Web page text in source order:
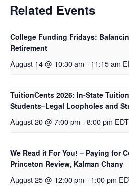
Related Events
College Funding Fridays:
Retirement
August 14 @ 10:30 am - 11:15 am
TuitionCents 2026: In-State
Students–Legal Loopholes and
August 20 @ 7:00 pm - 8:00 pm EDT
We Read it For You! – Paying for
Princeton Review, Kalman Chany
August 25 @ 12:00 pm - 1:00 pm